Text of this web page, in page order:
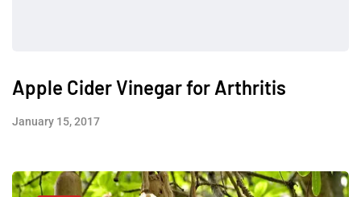
Apple Cider Vinegar for Arthritis
January 15, 2017